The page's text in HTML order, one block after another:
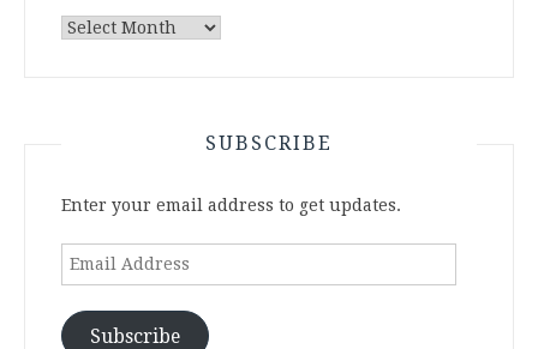
Archives
SUBSCRIBE
Enter your email address to get updates.
Email
Subscribe